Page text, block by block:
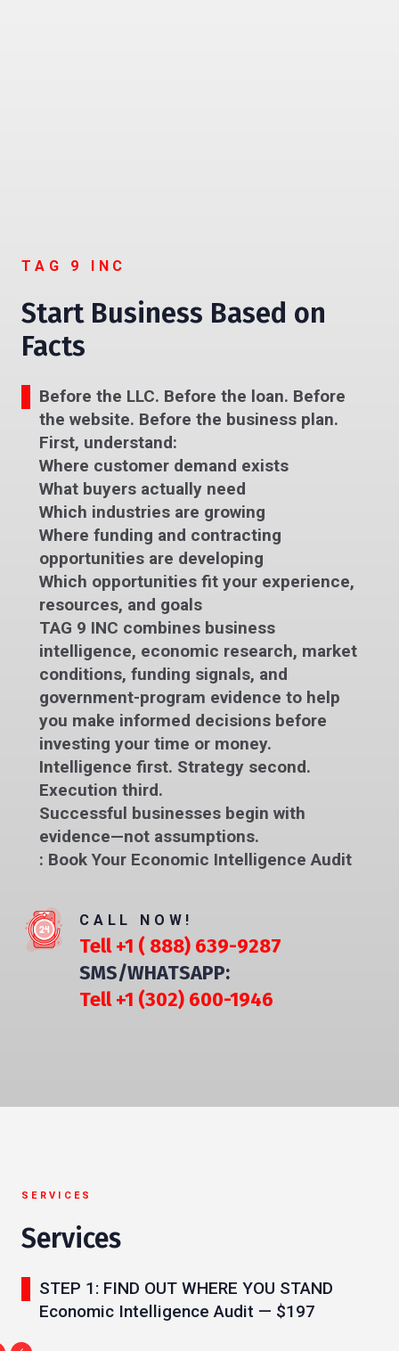
TAG 9 INC
Start Business Based on
Facts
Before the LLC. Before the loan. Before
the website. Before the business plan.
First, understand:
Where customer demand exists
What buyers actually need
Which industries are growing
Where funding and contracting
opportunities are developing
Which opportunities fit your experience,
resources, and goals
TAG 9 INC combines business
intelligence, economic research, market
conditions, funding signals, and
government-program evidence to help
you make informed decisions before
investing your time or money.
Intelligence first. Strategy second.
Execution third.
Successful businesses begin with
evidence—not assumptions.
: Book Your Economic Intelligence Audit
CALL NOW!
Tell +1 ( 888) 639-9287
SMS/WHATSAPP:
Tell +1 (302) 600-1946
SERVICES
Services
STEP 1: FIND OUT WHERE YOU STAND
Economic Intelligence Audit — $197